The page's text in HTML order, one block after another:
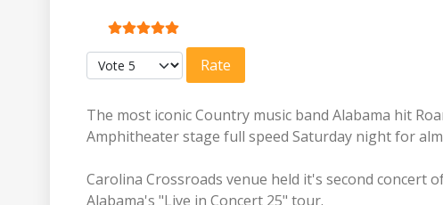
User Rating:5/5
Please Rate
The most iconic Country music band Alabama hit
Amphitheater stage full speed Saturday night for
Carolina Crossroads venue held it's second concert
Alabama's "Live in Concert 25" tour.